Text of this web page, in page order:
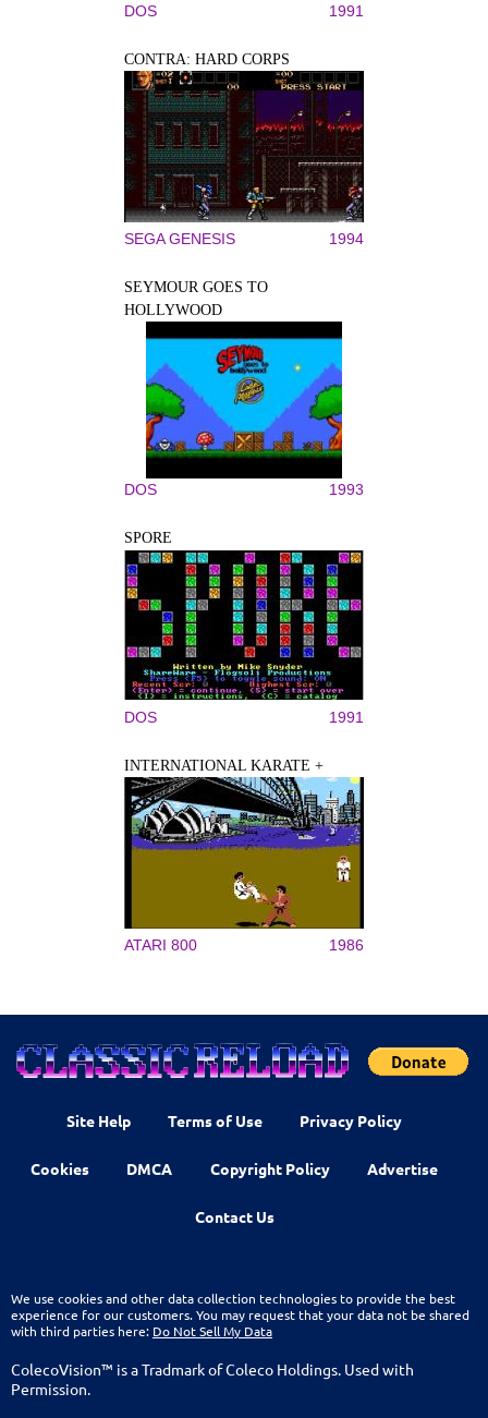
DOS 1991
CONTRA: HARD CORPS
SEGA GENESIS 1994
SEYMOUR GOES TO
HOLLYWOOD
DOS 1993
SPORE
DOS 1991
INTERNATIONAL KARATE +
ATARI 800 1986
Site Help Terms of Use Privacy Policy
Cookies DMCA Copyright Policy Advertise
Contact Us
We use cookies and other data collection technologies to provide the best
experience for our customers. You may request that your data not be shared
with third parties here: Do Not Sell My Data
ColecoVision™ is a Tradmark of Coleco Holdings. Used with
Permission.